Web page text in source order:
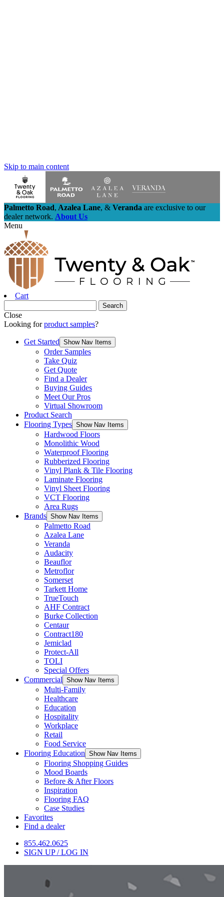
Skip to main content
Palmetto Road, Azalea Lane, & Veranda are exclusive to our
dealer network. About Us
Menu
Cart
Close
Looking forproduct samples?
Get Started Show Nav Items
Order Samples
Take Quiz
Get Quote
Find a Dealer
Buying Guides
Meet Our Pros
Virtual Showroom
Product Search
Flooring Types Show Nav Items
Hardwood Floors
Monolithic Wood
Waterproof Flooring
Rubberized Flooring
Vinyl Plank & Tile Flooring
Laminate Flooring
Vinyl Sheet Flooring
VCT Flooring
Area Rugs
Brands Show Nav Items
Palmetto Road
Azalea Lane
Veranda
Audacity
Beauflor
Metroflor
Somerset
Tarkett Home
TrueTouch
AHF Contract
Burke Collection
Centaur
Contract180
Jemiclad
Protect-All
TOLI
Special Offers
Commercial Show Nav Items
Multi-Family
Healthcare
Education
Hospitality
Workplace
Retail
Food Service
Flooring Education Show Nav Items
Flooring Shopping Guides
Mood Boards
Before & After Floors
Inspiration
Flooring FAQ
Case Studies
Favorites
Find a dealer
855.462.0625
SIGN UP / LOG IN